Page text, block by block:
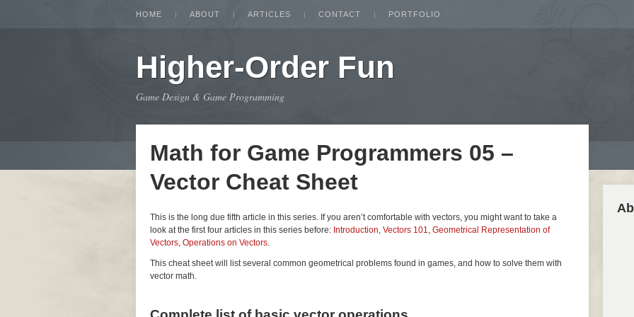
HOME ABOUT ARTICLES CONTACT PORTFOLIO
Higher-Order Fun
Game Design & Game Programming
Math for Game Programmers 05 –
Vector Cheat Sheet
This is the long due fifth article in this series. If you aren’t comfortable with vectors, you might want to take a
look at the first four articles in this series before: Introduction, Vectors 101, Geometrical Representation of
Vectors, Operations on Vectors.
This cheat sheet will list several common geometrical problems found in games, and how to solve them with
vector math.